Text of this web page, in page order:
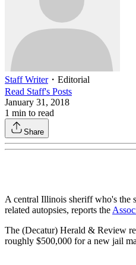
Staff Writer・ Editorial
Read Staff's Posts
January 31, 2018
1 min to read
Share
A central Illinois sheriff who's the
related autopsies, reports the
The (Decatur) Herald & Review
roughly $500,000 for a new jail